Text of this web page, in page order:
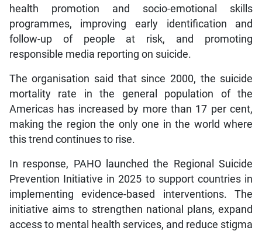
health promotion and socio-emotional skills
programmes, improving early identification and
follow-up of people at risk, and promoting
responsible media reporting on suicide.
The organisation said that since 2000, the suicide
mortality rate in the general population of the
Americas has increased by more than 17 per cent,
making the region the only one in the world where
this trend continues to rise.
In response, PAHO launched the Regional Suicide
Prevention Initiative in 2025 to support countries in
implementing evidence-based interventions. The
initiative aims to strengthen national plans, expand
access to mental health services, and reduce stigma